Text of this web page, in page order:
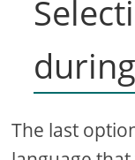
The last